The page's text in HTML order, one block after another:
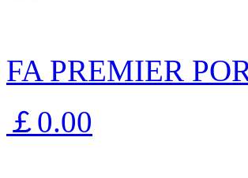
FA PREMIER
￡0.00